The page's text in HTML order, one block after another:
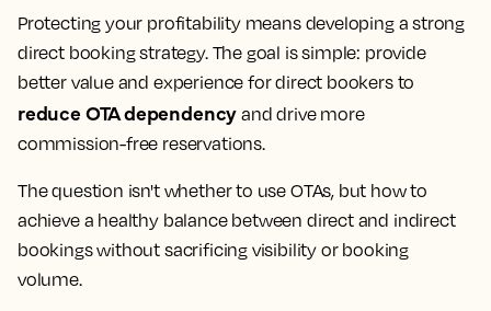
Protecting your profitability means developing a strong
direct booking strategy. The goal is simple: provide
better value and experience for direct bookers to
reduce OTA dependency and drive more
commission-free reservations.
The question isn't whether to use OTAs, but how to
achieve a healthy balance between direct and indirect
bookings without sacrificing visibility or booking
volume.